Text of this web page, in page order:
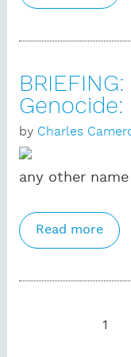
by Charles
any other
Read more
1